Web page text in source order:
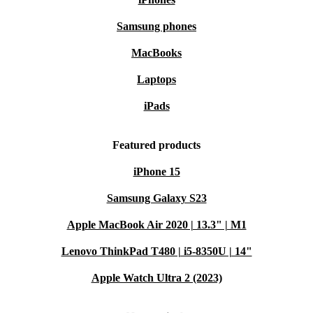
conserve resources. It’s a practical step towards a greener future
Reliable daily performance for professionals and students
Compact and lightweight for effortless mobility
Q&A: Everyday Scenarios with Your Latitude 7300
Can I use this laptop for remote work and video
meetings?
processing power make video calls seamless and
Samsung phones
MacBooks
Laptops
iPads
Featured products
iPhone 15
Samsung Galaxy S23
Apple MacBook Air 2020 | 13.3" | M1
Lenovo ThinkPad T480 | i5-8350U | 14"
Apple Watch Ultra 2 (2023)